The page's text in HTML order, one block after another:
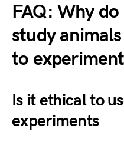
FAQ: Why
study
to
Is it ethical to
experiments